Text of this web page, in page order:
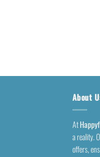
About
At
a reality.
offers,